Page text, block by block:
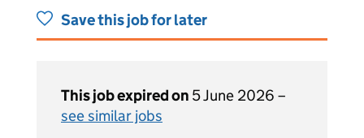
Save this job for later
This job expired on 5 June 2026 –
see similar jobs